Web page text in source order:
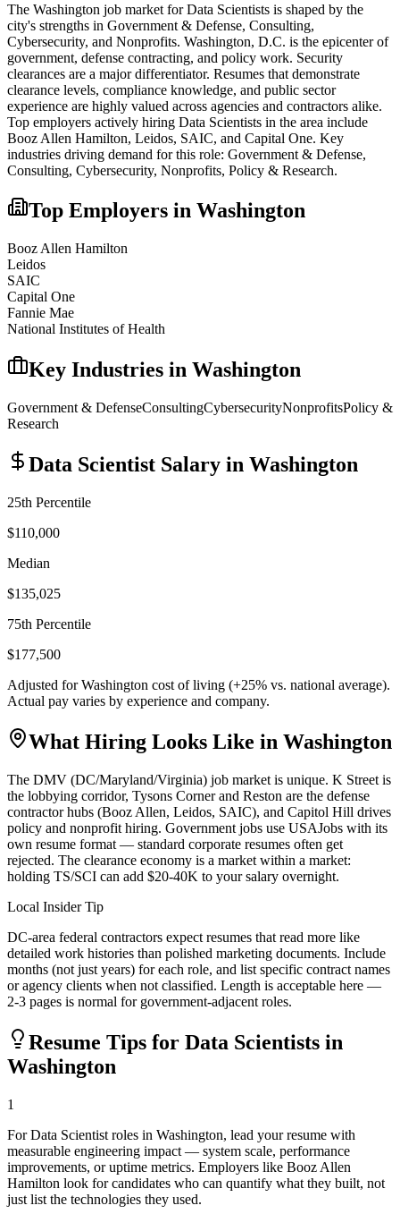
The Washington job market forData Scientists is shaped by the
city's strengths in Government & Defense, Consulting,
Cybersecurity, and Nonprofits. Washington, D.C. is the epicenter of
government, defense contracting, and policy work. Security
clearances are a major differentiator. Resumes that demonstrate
clearance levels, compliance knowledge, and public sector
experience are highly valued across agencies and contractors alike.
Top employers actively hiring Data Scientists in the area include
Booz Allen Hamilton, Leidos, SAIC, and Capital One. Key
industries driving demand for this role: Government & Defense,
Consulting, Cybersecurity, Nonprofits, Policy & Research.
Top Employers in Washington
Booz Allen Hamilton
Leidos
SAIC
Capital One
Fannie Mae
National Institutes of Health
Key Industries in Washington
Government & DefenseConsultingCybersecurityNonprofitsPolicy &
Research
Data Scientist Salary in Washington
25th Percentile
$110,000
Median
$135,025
75th Percentile
$177,500
Adjusted forWashington cost of living (+25% vs. national average).
Actual pay varies by experience and company.
What Hiring Looks Like in Washington
The DMV (DC/Maryland/Virginia) job market is unique. K Street is
the lobbying corridor, Tysons Corner and Reston are the defense
contractor hubs (Booz Allen, Leidos, SAIC), and Capitol Hill drives
policy and nonprofit hiring. Government jobs use USAJobs with its
own resume format — standard corporate resumes often get
rejected. The clearance economy is a market within a market:
holding TS/SCI can add $20-40K to your salary overnight.
Local Insider Tip
DC-area federal contractors expect resumes that read more like
detailed work histories than polished marketing documents. Include
months (not just years) for each role, and list specific contract names
or agency clients when not classified. Length is acceptable here —
2-3 pages is normal for government-adjacent roles.
Resume Tips for Data Scientists in
Washington
1
For Data Scientist roles in Washington, lead your resume with
measurable engineering impact — system scale, performance
improvements, or uptime metrics. Employers like Booz Allen
Hamilton look for candidates who can quantify what they built, not
just list the technologies they used.